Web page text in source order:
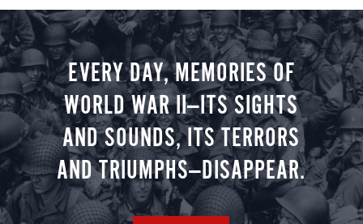
EVERY DAY, MEMORIES OF
WORLD WAR II—ITS SIGHTS
AND SOUNDS, ITS TERRORS
AND TRIUMPHS—DISAPPEAR.